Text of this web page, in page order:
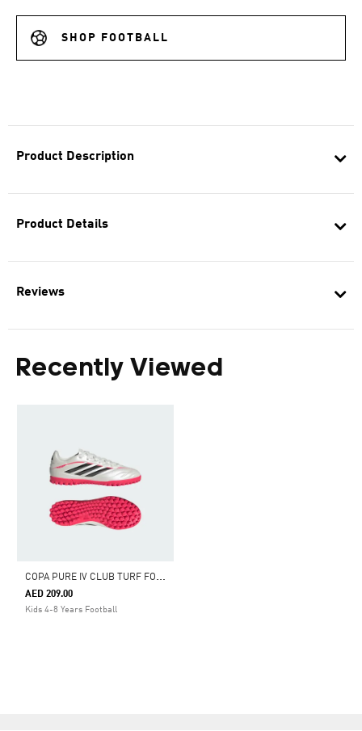
Product Description
Product Details
Reviews
Recently Viewed
C
OPA PURE IV CLUB TURF FOOTBALL SHOES KIDS
AED 209.00
Kids 4-8 Years Football
SHOP FOOTBALL